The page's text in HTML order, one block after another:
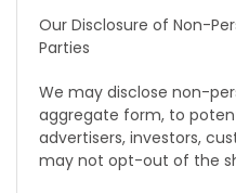
Our Disclosure of Non-
Parties
We may disclose non-
aggregate form, to
advertisers, investors,
may not opt-out of the